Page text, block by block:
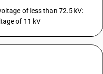
of less than 72.5 kV:
of 11 kV